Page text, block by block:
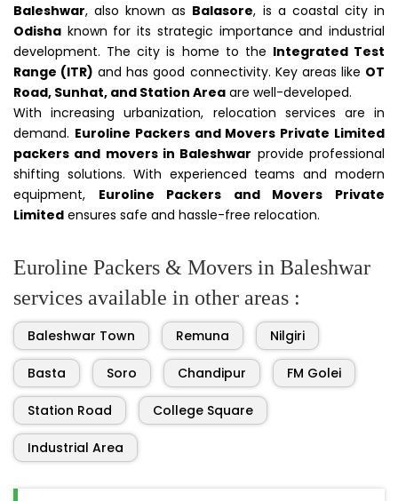
Baleshwar, also known as Balasore, is a coastal city in
Odisha known for its strategic importance and industrial
development. The city is home to the Integrated Test
Range (ITR) and has good connectivity. Key areas like OT
Road, Sunhat, and Station Area are well-developed.
With increasing urbanization, relocation services are in
demand. Euroline Packers and Movers Private Limited
packers and movers in Baleshwar provide professional
shifting solutions. With experienced teams and modern
equipment, Euroline Packers and Movers Private
Limited ensures safe and hassle-free relocation.
Euroline Packers & Movers in Baleshwar
services available in other areas :
Baleshwar Town Remuna Nilgiri
Basta Soro Chandipur FM Golei
Station Road College Square
Industrial Area